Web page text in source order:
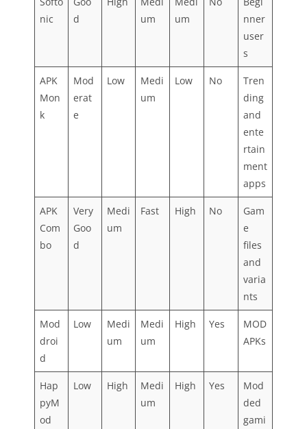
nic
d
um
um
nner
user
s
APK
Mon
k
Mod
erat
e
Low
Medi
um
Low No
Tren
ding
and
ente
rtain
ment
apps
APK
Com
bo
Very
Goo
d
Medi
um
Fast High No
Gam
e
files
and
varia
nts
Mod
droi
d
Low
Medi
um
Medi
um
High Yes
MOD
APKs
Hap
pyM
od
Low High
Medi
um
High Yes
Mod
ded
gami